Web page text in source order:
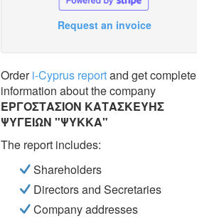
Request an invoice
Orderi-Cyprus reportand get complete
information about the company
ΕΡΓΟΣΤΑΣΙΟΝ ΚΑΤΑΣΚΕΥΗΣ
ΨΥΓΕΙΩΝ "ΨΥΚΚΑ"
The report includes:
Shareholders
Directors and Secretaries
Company addresses